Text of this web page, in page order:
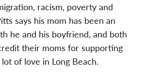
racism, poverty and
says his mom has been an
he and his boyfriend, and both
their moms for supporting
of love in Long Beach.